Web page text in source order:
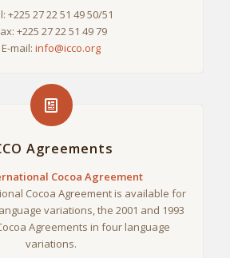
+225 27 22 51 49 50/51
+225 27 22 51 49 79
E-mail: info@icco.org
Agreements
Cocoa Agreement
Cocoa Agreement is available for
variations, the 2001 and 1993
Agreements in four language
variations.